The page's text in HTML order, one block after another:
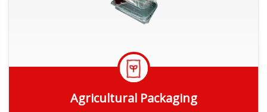
Agricultural Packaging